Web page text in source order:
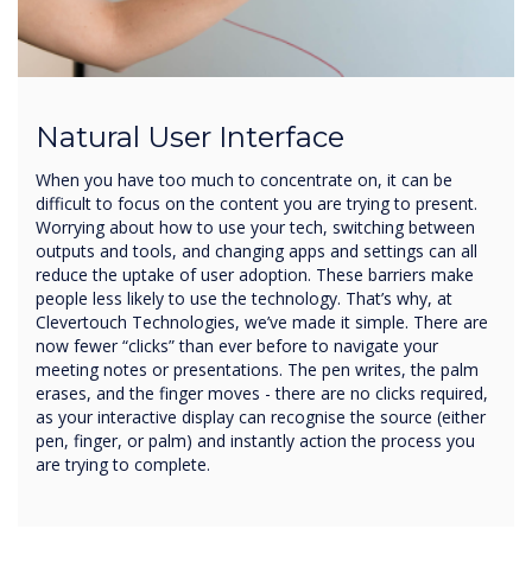
Natural User Interface
When you have too much to concentrate on, it can be
difficult to focus on the content you are trying to present.
Worrying about how to use your tech, switching between
outputs and tools, and changing apps and settings can all
reduce the uptake of user adoption. These barriers make
people less likely to use the technology. That’s why, at
Clevertouch Technologies, we’ve made it simple. There are
now fewer “clicks” than ever before to navigate your
meeting notes or presentations. The pen writes, the palm
erases, and the finger moves - there are no clicks required,
as your interactive display can recognise the source (either
pen, finger, or palm) and instantly action the process you
are trying to complete.